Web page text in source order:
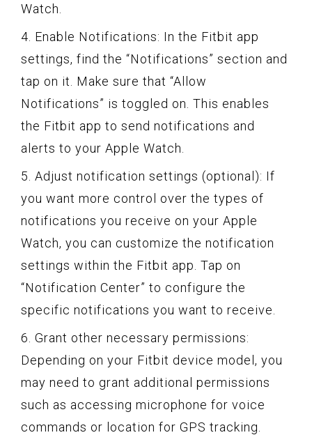
Watch.
4. Enable Notifications: In the Fitbit app
settings, find the “Notifications” section and
tap on it. Make sure that “Allow
Notifications” is toggled on. This enables
the Fitbit app to send notifications and
alerts to your Apple Watch.
5. Adjust notification settings (optional): If
you want more control over the types of
notifications you receive on your Apple
Watch, you can customize the notification
settings within the Fitbit app. Tap on
“Notification Center” to configure the
specific notifications you want to receive.
6. Grant other necessary permissions:
Depending on your Fitbit device model, you
may need to grant additional permissions
such as accessing microphone for voice
commands or location for GPS tracking.